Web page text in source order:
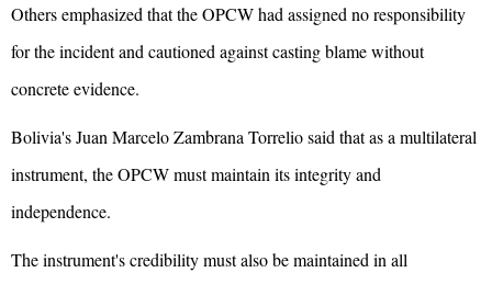
Others emphasized that the OPCW had assigned no responsibility
for the incident and cautioned against casting blame without
concrete evidence.
Bolivia's Juan Marcelo Zambrana Torrelio said that as a multilateral
instrument, the OPCW must maintain its integrity and
independence.
The instrument's credibility must also be maintained in all